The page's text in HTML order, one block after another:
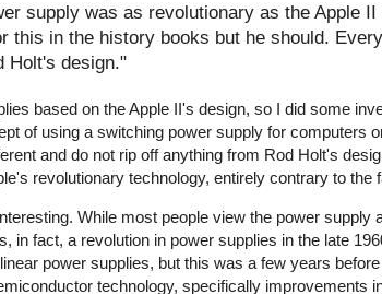
supply was as revolutionary as the Apple
this in the history books but he should.
Holt's design."
based on the Apple II's design, so I did some
of using a switching power supply for computers
and do not rip off anything from Rod Holt's
revolutionary technology, entirely contrary to the
While most people view the power supply
in fact, a revolution in power supplies in the late
power supplies, but this was a few years
technology, specifically improvements